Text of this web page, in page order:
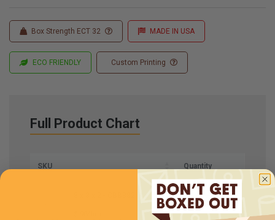
Box Strength ECT 32 MADE IN USA
ECO FRIENDLY Custom Printing
Full Product Chart
SKU Quantity